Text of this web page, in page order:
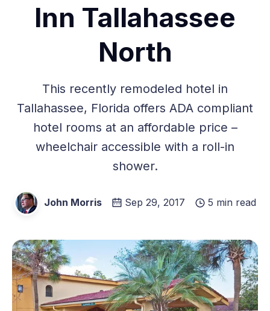
Inn Tallahassee
North
This recently remodeled hotel in
Tallahassee, Florida offers ADA compliant
hotel rooms at an affordable price –
wheelchair accessible with a roll-in
shower.
John Morris Sep 29, 2017 5 min read